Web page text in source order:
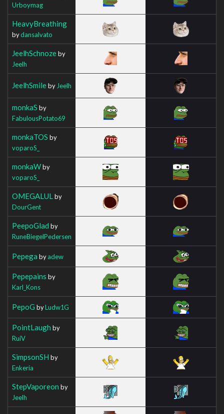
Urboymag
HeavyBreathing
bydansalvato
JeelhSchnozeby
Jeelh
JeelhSmileby Jeelh
monkaS by
FabulousPotato69
monkaTOS by
voparoS_
monkaWby
voparoS_
OMEGALUL by
DourGent
PeepoGlad by
RuneBiegelPedersen
Pepega byadew
Pepepains by
Karl_Kons
PepoG byLudw1G
PointLaugh by
RuiV
SimpsonSH by
Enkeria
StepVaporeon by
Jeelh